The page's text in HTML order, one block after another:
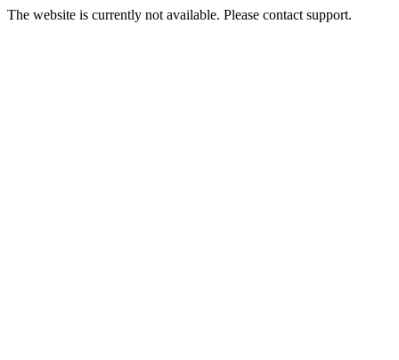
The website is currently not available. Please contact support.